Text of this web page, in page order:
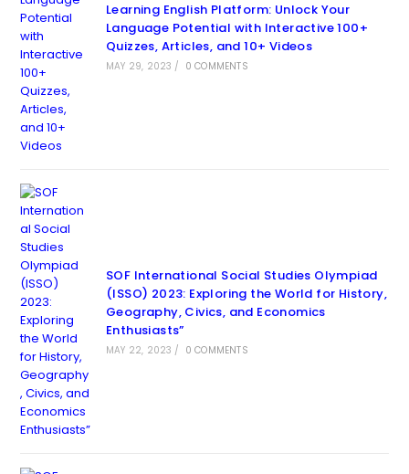
Learning English Platform: Unlock Your
Language Potential with Interactive 100+
Quizzes, Articles, and 10+ Videos
MAY 29, 2023 / 0 COMMENTS
SOF International Social Studies Olympiad
(ISSO) 2023: Exploring the World for History,
Geography, Civics, and Economics
Enthusiasts”
MAY 22, 2023 / 0 COMMENTS